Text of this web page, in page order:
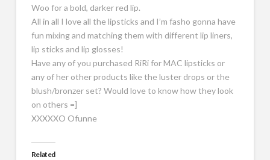
Woo for a bold, darker red lip.
All in all I love all the lipsticks and I’m fasho gonna have
fun mixing and matching them with different lip liners,
lip sticks and lip glosses!
Have any of you purchased RiRi for MAC lipsticks or
any of her other products like the luster drops or the
blush/bronzer set? Would love to know how they look
on others =]
XXXXXO Ofunne
Related